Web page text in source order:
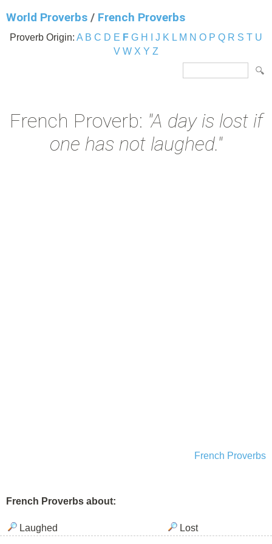
World Proverbs / French Proverbs
Proverb Origin: A B C D E F G H J K L M N O P Q R S T U
V W X Y Z
French Proverb: "A day is lost if
one has not laughed."
French Proverbs
French Proverbs about:
Laughed Lost